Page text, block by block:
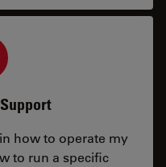
how to operate my
to run a specific